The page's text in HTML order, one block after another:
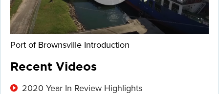
Port of Brownsville Introduction
Recent Videos
2020 Year In Review Highlights